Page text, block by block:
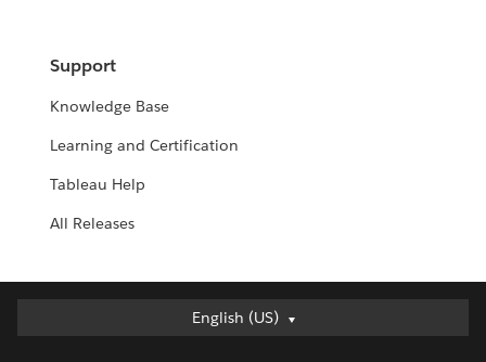
Support
Knowledge Base
Learning and Certification
Tableau Help
All Releases
English (US)
English (US)